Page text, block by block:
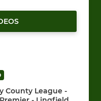
County League -